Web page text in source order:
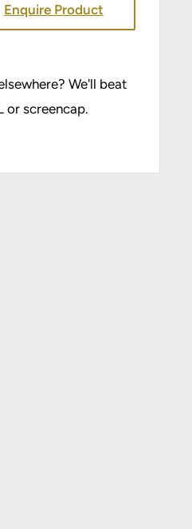
Enquire Product
We'll beat
or screencap.